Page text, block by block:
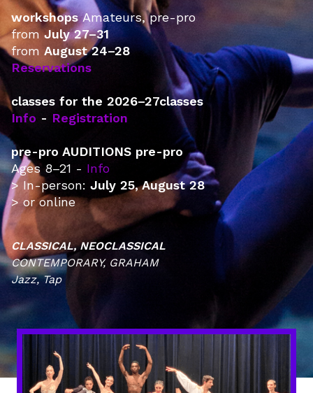
workshops ‍Amateurs, pre-pro
fromJuly 27–31
from August 24–28
Reservations
classes for the 2026–27classes
Info - Registration
pre-pro AUDITIONS pre-pro
Ages 8–21 - Info
> In-person: July 25, August 28
> or online
CLASSICAL, NEOCLASSICAL
CONTEMPORARY, GRAHAM
Jazz, Tap